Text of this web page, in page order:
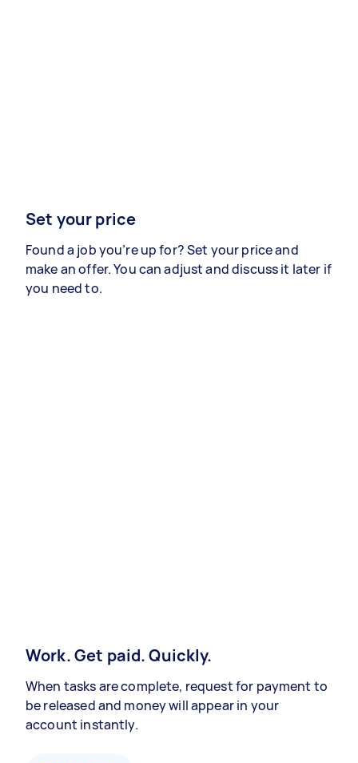
Set your price
Found a job you’re up for? Set your price and
make an offer. You can adjust and discuss it later if
you need to.
Work. Get paid. Quickly.
When tasks are complete, request for payment to
be released and money will appear in your
account instantly.